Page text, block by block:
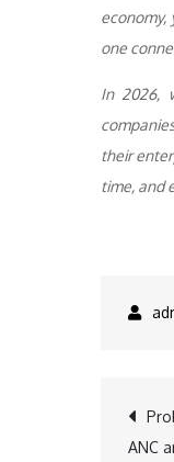
one
In 2026,
their
time, and
ANC